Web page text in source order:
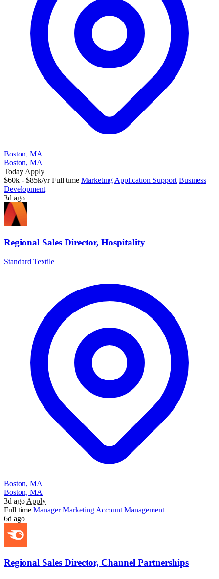
Boston, MA
Boston, MA
Today Apply
$60k - $85k/yr Full time Marketing Application Support Business
Development
3d ago
Regional Sales Director, Hospitality
Standard Textile
Boston, MA
Boston, MA
3d ago Apply
Full time Manager Marketing Account Management
6d ago
Regional Sales Director, Channel Partnerships